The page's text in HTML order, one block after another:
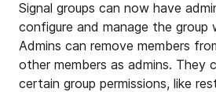
Signal groups can now have
configure and manage the group
Admins can remove members
other members as admins. They
certain group permissions, like